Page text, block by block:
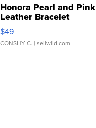
Honora Pearl and Pink
Leather Bracelet
Adjustable Buckle Clo...
$49
CONSHY C. | sellwild.com